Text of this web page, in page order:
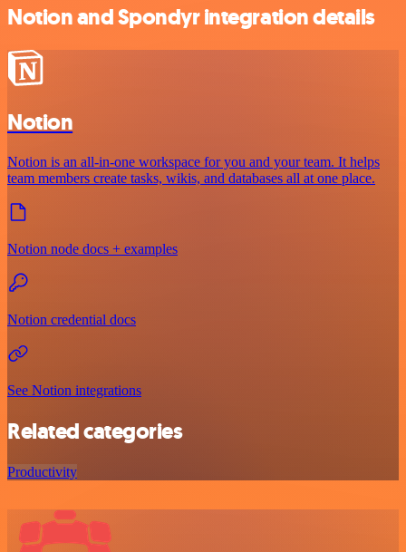
Notion and Spondyr integration details
Notion
Notion is an all-in-one workspace for you and your team. It helps
team members create tasks, wikis, and databases all at one place.
Notion node docs + examples
Notion credential docs
See Notion integrations
Related categories
Productivity